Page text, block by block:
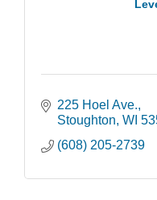
225 Hoel Ave.
Stoughton WI
(608) 205-2739